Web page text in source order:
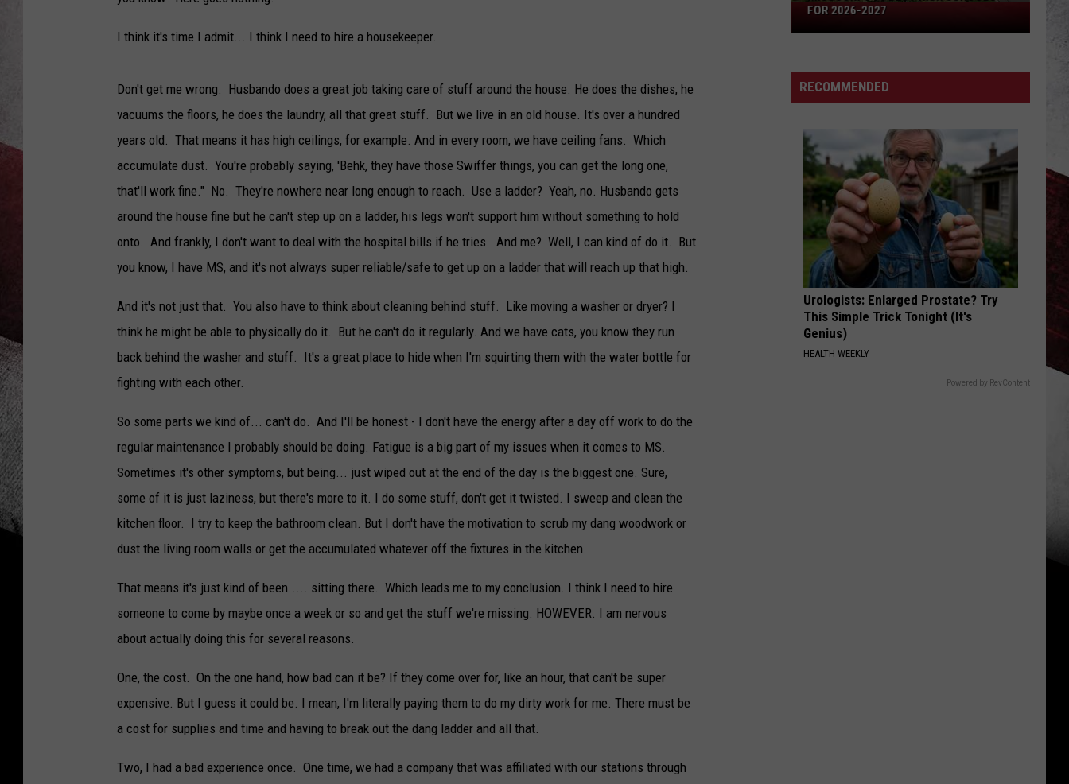
TARA
I think it's time I admit... I think I need to hire a housekeeper.
Don't get me wrong. Husbando does a great job taking care of stuff around the house. He does the dishes, he
vacuums the floors, he does the laundry, all that great stuff. But we live in an old house. It's over a hundred
years old. That means it has high ceilings, for example. And in every room, we have ceiling fans. Which
accumulate dust. You're probably saying, 'Behk, they have those Swiffer things, you can get the long one,
that'll work fine." No. They're nowhere near long enough to reach. Use a ladder? Yeah, no. Husbando gets
around the house fine but he can't step up on a ladder, his legs won't support him without something to hold
onto. And frankly, I don't want to deal with the hospital bills if he tries. And me? Well, I can kind of do it. But
you know, I have MS, and it's not always super reliable/safe to get up on a ladder that will reach up that high.
And it's not just that. You also have to think about cleaning behind stuff. Like moving a washer or dryer? I
think he might be able to physically do it. But he can't do it regularly. And we have cats, you know they run
back behind the washer and stuff. It's a great place to hide when I'm squirting them with the water bottle for
fighting with each other.
So some parts we kind of... can't do. And I'll be honest - I don't have the energy after a day off work to do the
regular maintenance I probably should be doing. Fatigue is a big part of my issues when it comes to MS.
Sometimes it's other symptoms, but being... just wiped out at the end of the day is the biggest one. Sure,
some of it is just laziness, but there's more to it. I do some stuff, don't get it twisted. I sweep and clean the
kitchen floor. I try to keep the bathroom clean. But I don't have the motivation to scrub my dang woodwork or
dust the living room walls or get the accumulated whatever off the fixtures in the kitchen.
That means it's just kind of been..... sitting there. Which leads me to my conclusion. I think I need to hire
someone to come by maybe once a week or so and get the stuff we're missing. HOWEVER. I am nervous
about actually doing this for several reasons.
One, the cost. On the one hand, how bad can it be? If they come over for, like an hour, that can't be super
expensive. But I guess it could be. I mean, I'm literally paying them to do my dirty work for me. There must be
a cost for supplies and time and having to break out the dang ladder and all that.
Two, I had a bad experience once. One time, we had a company that was affiliated with our stations through
Missouri's
50
High
Schools
2026-
2027
FOR 2026-2027
RECOMMENDED
Urologists: Enlarged Prostate? Try
This Simple Trick Tonight (It's
Genius)
HEALTH WEEKLY
Powered by RevContent